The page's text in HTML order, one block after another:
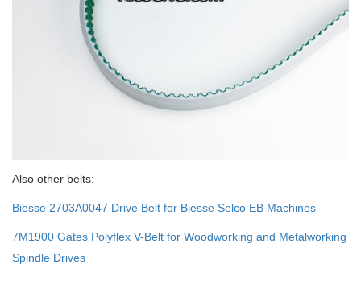
Also other belts:
Biesse 2703A0047 Drive Belt for Biesse Selco EB Machines
7M1900 Gates Polyflex V-Belt for Woodworking and Metalworking
Spindle Drives